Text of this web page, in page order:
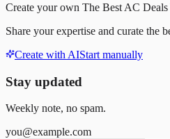
Create your own The Best AC
Share your expertise and curate the
Create with AIStart manually
Stay updated
Weekly note, no spam.
you@example.com